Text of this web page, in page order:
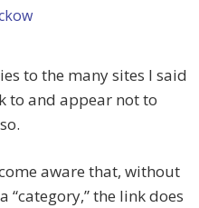
to the many sites I said
to and appear not to
aware that, without
“category,” the link does